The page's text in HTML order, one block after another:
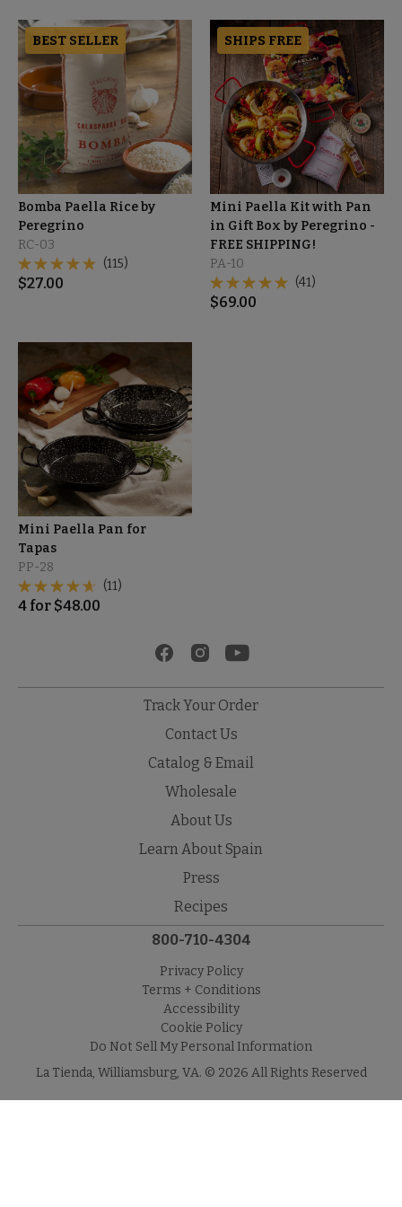
BEST SELLER
Bomba Paella Rice by
Peregrino
RC-03
(115)
$27.00
SHIPS FREE
Mini Paella Kit with Pan
in Gift Box by Peregrino -
FREE SHIPPING!
PA-10
(41)
$69.00
Mini Paella Pan for
Tapas
PP-28
(11)
4 for $48.00
Track Your Order
Contact Us
Catalog & Email
Wholesale
About Us
Learn About Spain
Press
Recipes
800-710-4304
Privacy Policy
Terms + Conditions
Accessibility
Cookie Policy
Do Not Sell My Personal Information
La Tienda, Williamsburg, VA. © 2026 All Rights Reserved